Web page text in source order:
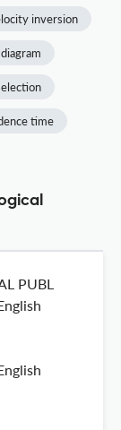
inversion
time
PUBL